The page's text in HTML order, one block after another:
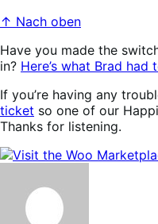
↑ Nach oben
Have you made the
in? Here’s what Brad had
If you’re having any
ticket so one of our
Thanks for listening.